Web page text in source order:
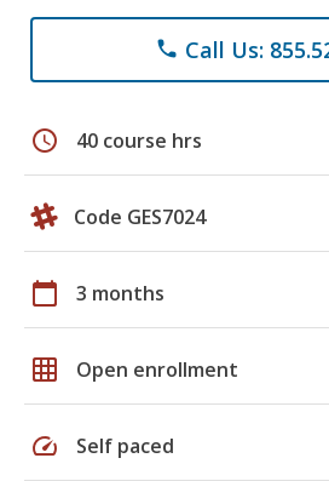
phone Call Us:
schedule 40 course hrs
Code GES7024
calendar_today 3 months
grid_on Open enrollment
speed Self paced